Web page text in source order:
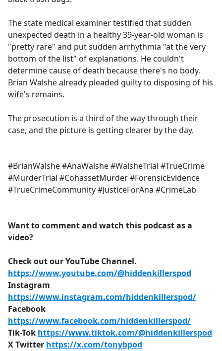
The state medical examiner testified that sudden
unexpected death in a healthy 39-year-old woman is
"pretty rare" and put sudden arrhythmia "at the very
bottom of the list" of explanations. He couldn't
determine cause of death because there's no body.
Brian Walshe already pleaded guilty to disposing of his
wife's remains.
The prosecution is a third of the way through their
case, and the picture is getting clearer by the day.
#BrianWalshe #AnaWalshe #WalsheTrial #TrueCrime
#MurderTrial #CohassetMurder #ForensicEvidence
#TrueCrimeCommunity #JusticeForAna #CrimeLab
Want to comment and watch this podcast as a
video?
Check out our YouTube Channel.
https://www.youtube.com/@hiddenkillerspod
Instagram
https://www.instagram.com/hiddenkillerspod/
Facebook
https://www.facebook.com/hiddenkillerspod/
Tik-Tok https://www.tiktok.com/@hiddenkillerspod
X Twitter https://x.com/tonybpod